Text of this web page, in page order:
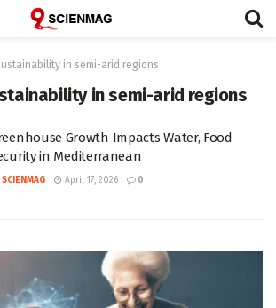
in semi-arid regions
in semi-arid regions
Growth Impacts Water, Food
in Mediterranean
SCIENMAG April 17, 2026 0